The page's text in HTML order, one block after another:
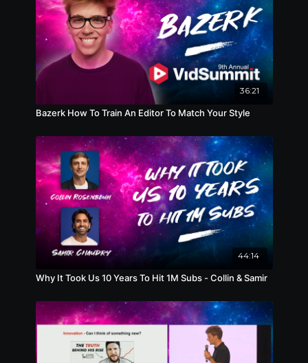
36:21
Bazerk How To Train An Editor To Match Your Style
44:14
Why It Took Us 10 Years To Hit 1M Subs - Collin & Samir